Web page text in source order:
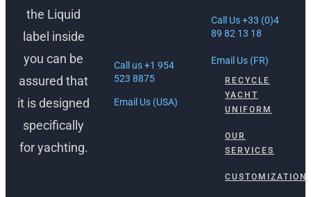
the Liquid
label inside
you can be
assured that
it is designed
specifically
for yachting.
Call us +1 954
523 8875
Email Us (USA)
Call Us +33 (0)4
89 82 13 18
Email Us (FR)
RECYCLE
YACHT
UNIFORM
OUR
SERVICES
CUSTOMIZATION